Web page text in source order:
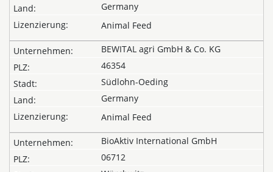
Germany
Animal Feed
BEWITAL agri GmbH & Co. KG
46354
Südlohn-Oeding
Germany
Animal Feed
BioAktiv International GmbH
06712